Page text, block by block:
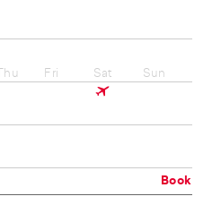
Thu Fri Sat Sun
Book